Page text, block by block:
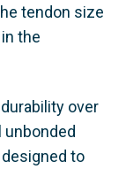
tendon size
the
over
to